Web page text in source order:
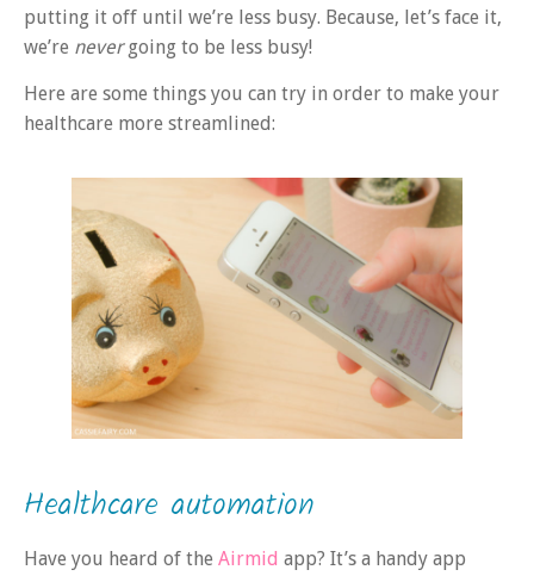
putting it off until we’re less busy. Because, let’s face it,
we’re nevergoing to be less busy!
Here are some things you can try in order to make your
healthcare more streamlined:
Healthcare automation
Have you heard of the Airmid app? It’s a handy app